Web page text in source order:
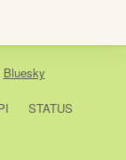
Bluesky
STATUS